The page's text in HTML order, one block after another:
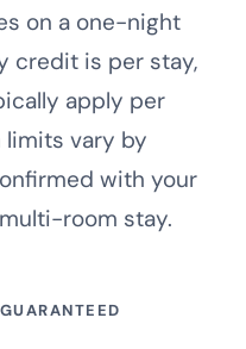
on a one-night
credit is per stay,
apply per
limits vary by
with your
room stay.